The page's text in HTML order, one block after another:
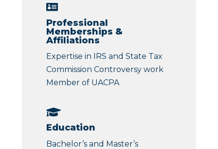

Professional
Memberships &
Affiliations
Expertise in IRS and State Tax
Commission Controversy work
Member of UACPA

Education
Bachelor’s and Master’s